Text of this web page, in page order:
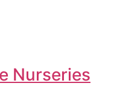
Nurseries